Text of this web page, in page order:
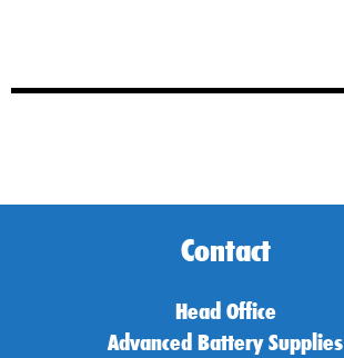
Contact
Head Office
Advanced Battery Supplies